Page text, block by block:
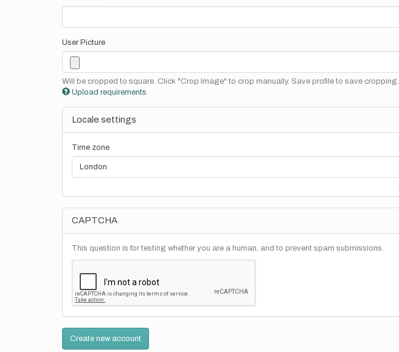
User Picture
Will be cropped to square. Click "Crop Image" to crop manually. Save profile to save cropping.
Upload requirements
Locale settings
Time zone
CAPTCHA
This question is for testing whether you are a human, and to prevent spam submissions.
Create new account